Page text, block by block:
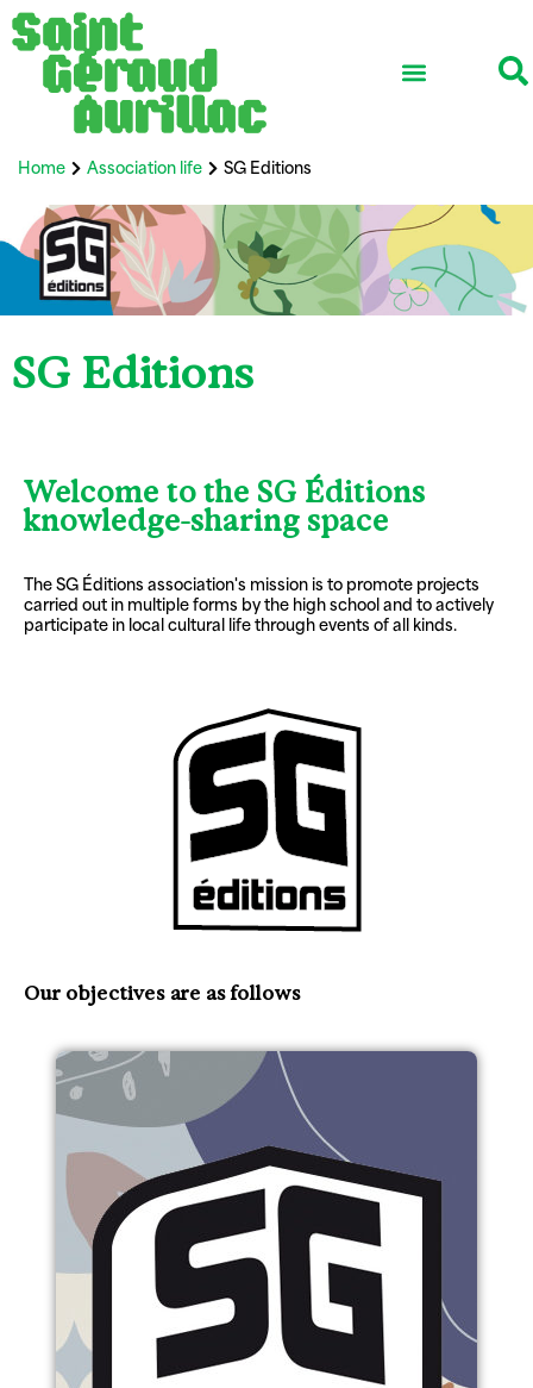
Home Association life SG Editions
SG Editions
Welcome to the SG Éditions
knowledge-sharing space
The SG Éditions association's mission is to promote projects
carried out in multiple forms by the high school and to actively
participate in local cultural life through events of all kinds.
Our objectives are as follows